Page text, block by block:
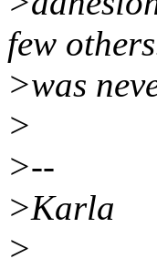
few
>was
>
>--
>Karla
>